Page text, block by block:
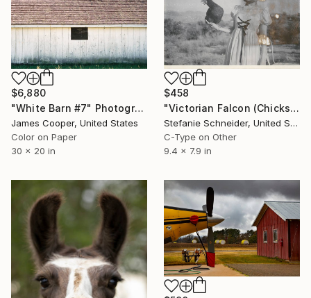
$458
"Victorian Falcon (Chicks and Chicks and sometimes Cocks) - Limited Edition 10 of 10" Photograph
Stefanie Schneider, United States
C-Type on Other
9.4 x 7.9 in
$6,880
"White Barn #7" Photograph
James Cooper, United States
Color on Paper
30 x 20 in